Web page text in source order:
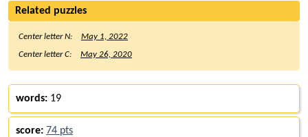
Related puzzles
Center letter N:
May 1, 2022
Center letter C:
May 26, 2020
words: 19
score: 74 pts